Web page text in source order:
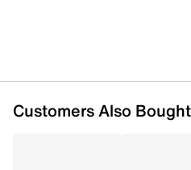
Customers Also Bought